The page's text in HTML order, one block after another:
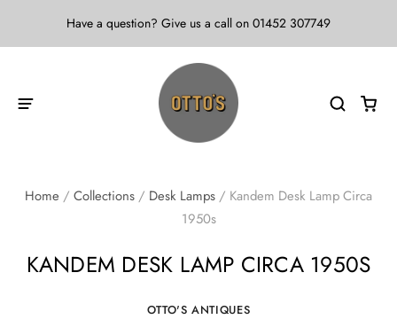
Have a question? Give us a call on 01452 307749
Home / Collections / Desk Lamps / Kandem Desk Lamp Circa
1950s
KANDEM DESK LAMP CIRCA 1950S
OTTO'S ANTIQUES